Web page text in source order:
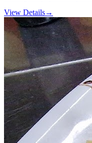
View Details→